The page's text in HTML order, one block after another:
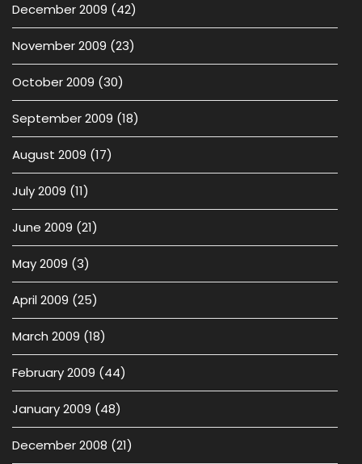
December 2009 (42)
November 2009 (23)
October 2009 (30)
September 2009 (18)
August 2009 (17)
July 2009 (11)
June 2009 (21)
May 2009 (3)
April 2009 (25)
March 2009 (18)
February 2009 (44)
January 2009 (48)
December 2008 (21)